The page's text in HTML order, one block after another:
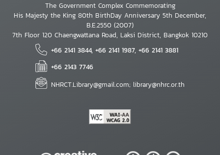
The Government Complex Commemorating
His Majesty the King 80th BirthDay Anniversary 5th December,
B.E.2550 (2007)
7th Floor 120 Chaengwattana Road, Laksi District, Bangkok 10210
+66 2141 3844, +66 2141 1987, +66 2141 3881
+66 2143 7746
NHRCT.Library@gmail.com; library@nhrc.or.th